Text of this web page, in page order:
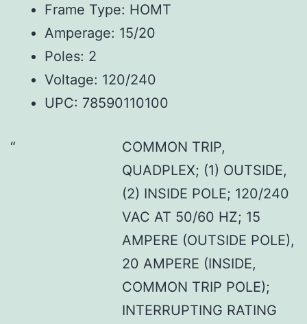
Frame Type: HOMT
Amperage: 15/20
Poles: 2
Voltage: 120/240
UPC: 78590110100
COMMON TRIP,
QUADPLEX; (1) OUTSIDE,
(2) INSIDE POLE; 120/240
VAC AT 50/60 HZ; 15
AMPERE (OUTSIDE POLE),
20 AMPERE (INSIDE,
COMMON TRIP POLE);
INTERRUPTING RATING